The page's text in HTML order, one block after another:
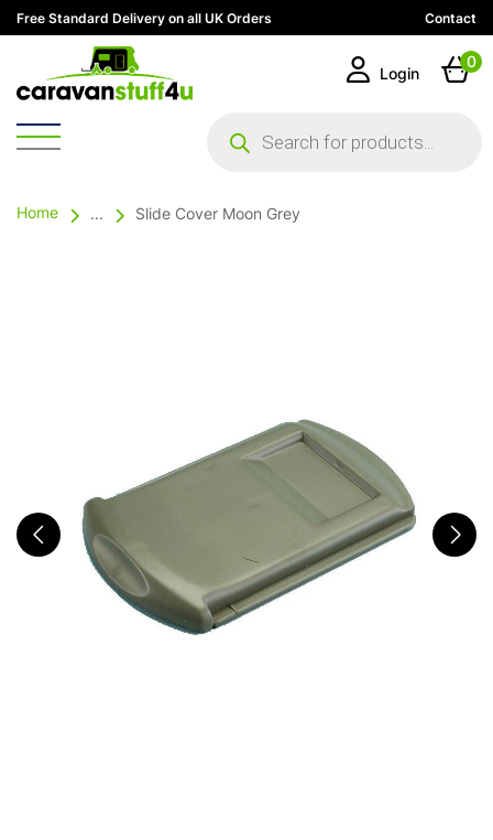
Free Standard Delivery on all UK Orders Contact
search
Login
0
Home ... Slide Cover Moon Grey